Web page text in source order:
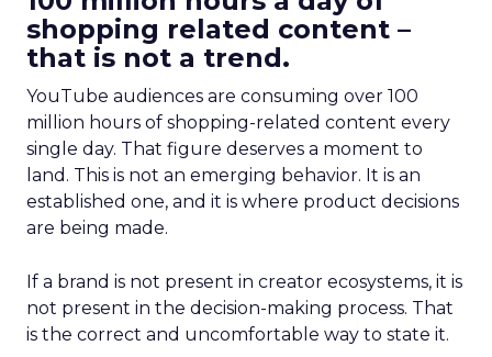
shopping related content –
that is not a trend.
YouTube audiences are consuming over 100
million hours of shopping-related content every
single day. That figure deserves a moment to
land. This is not an emerging behavior. It is an
established one, and it is where product decisions
are being made.
If a brand is not present in creator ecosystems, it is
not present in the decision-making process. That
is the correct and uncomfortable way to state it.